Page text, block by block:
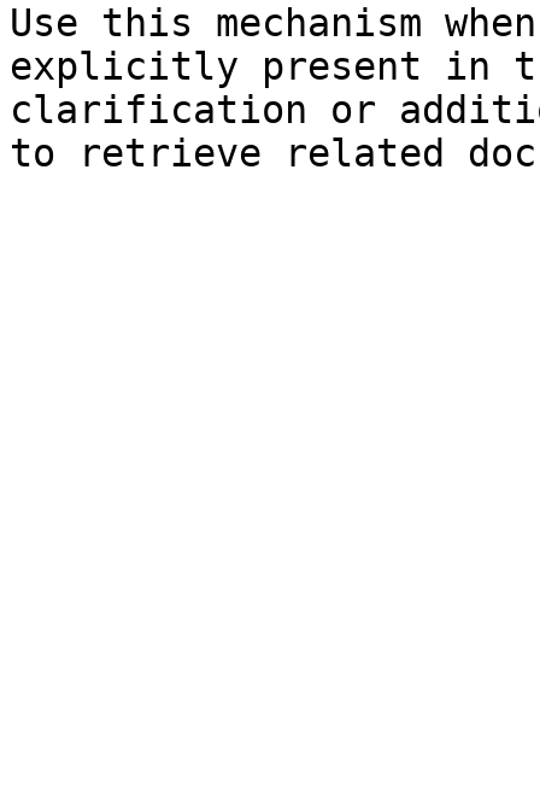
Use this mechanism
explicitly present in
clarification or